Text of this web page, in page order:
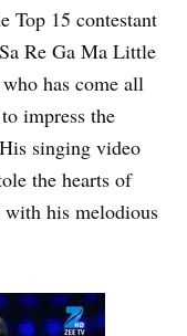
Top 15 contestant
Re Ga Ma Little
has come all
impress the
singing video
the hearts of
his melodious